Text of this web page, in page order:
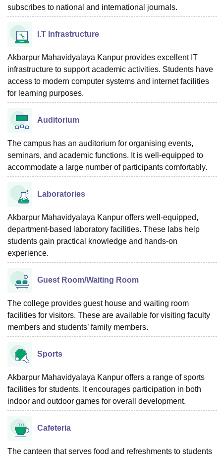
subscribes to national and international journals.
I.T Infrastructure
Akbarpur Mahavidyalaya Kanpur provides excellent IT
infrastructure to support academic activities. Students have
access to modern computer systems and internet facilities
for learning purposes.
Auditorium
The campus has an auditorium for organising events,
seminars, and academic functions. It is well-equipped to
accommodate a large number of participants comfortably.
Laboratories
Akbarpur Mahavidyalaya Kanpur offers well-equipped,
department-based laboratory facilities. These labs help
students gain practical knowledge and hands-on
experience.
Guest Room/Waiting Room
The college provides guest house and waiting room
facilities for visitors. These are available for visiting faculty
members and students’ family members.
Sports
Akbarpur Mahavidyalaya Kanpur offers a range of sports
facilities for students. It encourages participation in both
indoor and outdoor games for overall development.
Cafeteria
The canteen that serves food and refreshments to students